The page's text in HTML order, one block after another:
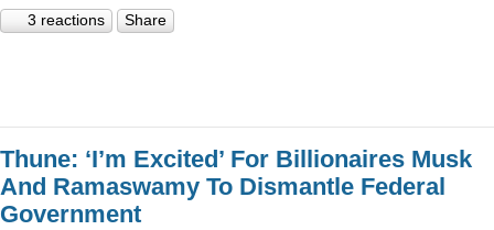
3 reactions Share
Thune: ‘I’m Excited’ For Billionaires Musk
And Ramaswamy To Dismantle Federal
Government